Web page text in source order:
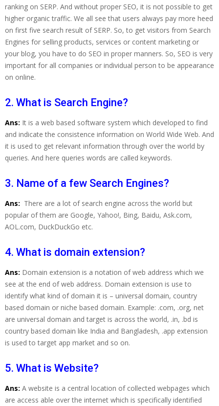
ranking on SERP. And without proper SEO, it is not possible to get
higher organic traffic. We all see that users always pay more heed
on first five search result of SERP. So, to get visitors from Search
Engines for selling products, services or content marketing or
your blog, you have to do SEO in proper manners. So, SEO is very
important for all companies or individual person to be appearance
on online.
2. What is Search Engine?
Ans: It is a web based software system which developed to find
and indicate the consistence information on World Wide Web. And
it is used to get relevant information through over the world by
queries. And here queries words are called keywords.
3. Name of a few Search Engines?
Ans: There are a lot of search engine across the world but
popular of them are Google, Yahoo!, Bing, Baidu, Ask.com,
AOL.com, DuckDuckGo etc.
4. What is domain extension?
Ans: Domain extension is a notation of web address which we
see at the end of web address. Domain extension is use to
identify what kind of domain it is – universal domain, country
based domain or niche based domain. Example: .com, .org, net
are universal domain and target is across the world, .in, .bd is
country based domain like India and Bangladesh, .app extension
is used to target app market and so on.
5. What is Website?
Ans: A website is a central location of collected webpages which
are access able over the internet which is specifically identified